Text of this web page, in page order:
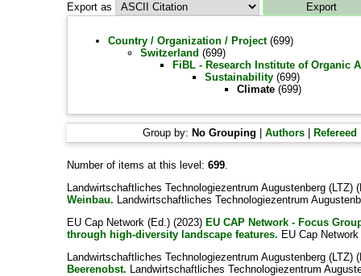
Export as
Country / Organization / Project(699)
Switzerland (699)
FiBL - Research Institute of Organic
Sustainability (699)
Climate (699)
Group by: No Grouping |Authors Refereed
Number of items at this level:699.
Landwirtschaftliches Technologiezentrum Augustenberg (LTZ)
Weinbau. Landwirtschaftliches Technologiezentrum
EU Cap Network (Ed.) (2023) EU CAP Network - Focus
through high-diversity landscape features. EU Cap
Landwirtschaftliches Technologiezentrum Augustenberg (LTZ)
Beerenobst. Landwirtschaftliches Technologiezentrum